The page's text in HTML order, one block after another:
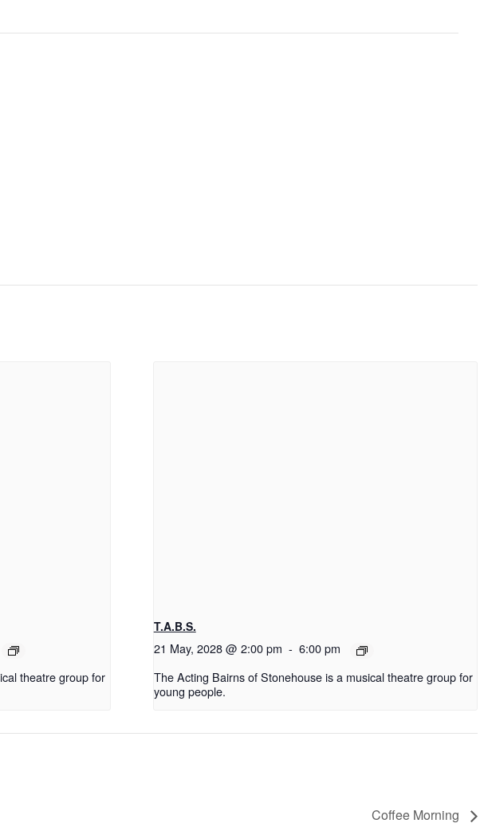
theatre group for
T.A.B.S.
21 May, 2028 @ 2:00 pm - 6:00 pm
The Acting Bairns of Stonehouse is a musical theatre group for
young people.
Coffee Morning